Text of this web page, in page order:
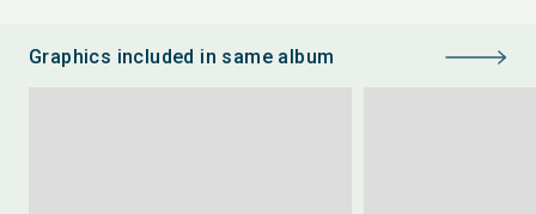
Graphics included in same album